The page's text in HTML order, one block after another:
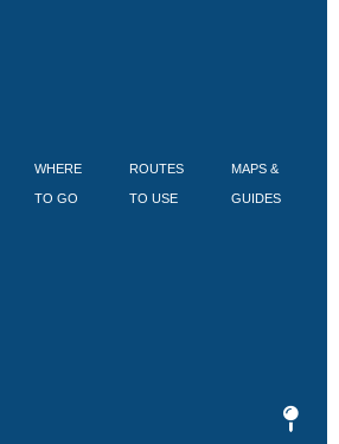
WHERE
TO GO
ROUTES
TO USE
MAPS &
GUIDES